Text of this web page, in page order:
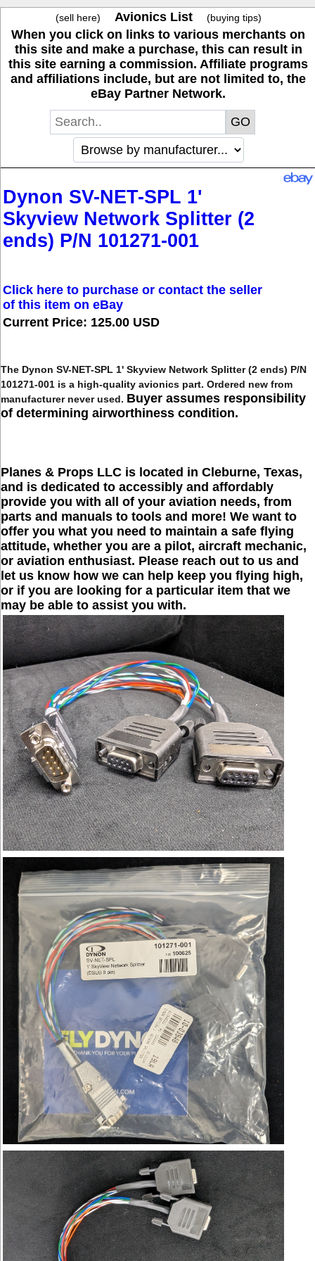
(sell here) Avionics List (buying tips)
When you click on links to various merchants on
this site and make a purchase, this can result in
this site earning a commission. Affiliate programs
and affiliations include, but are not limited to, the
eBay Partner Network.
Dynon SV-NET-SPL 1'
Skyview Network Splitter (2
ends) P/N 101271-001
Click here to purchase or contact the seller
of this item on eBay
Current Price: 125.00 USD
The Dynon SV-NET-SPL 1' Skyview Network Splitter (2 ends) P/N
101271-001 is a high-quality avionics part. Ordered new from
manufacturer never used. Buyer assumes responsibility
of determining airworthiness condition.
Planes & Props LLC is located in Cleburne, Texas,
and is dedicated to accessibly and affordably
provide you with all of your aviation needs, from
parts and manuals to tools and more! We want to
offer you what you need to maintain a safe flying
attitude, whether you are a pilot, aircraft mechanic,
or aviation enthusiast. Please reach out to us and
let us know how we can help keep you flying high,
or if you are looking for a particular item that we
may be able to assist you with.